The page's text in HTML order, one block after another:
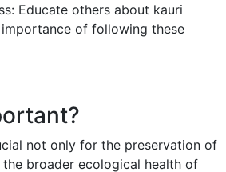
Educate others about kauri
of following these
not only for the preservation of
broader ecological health of